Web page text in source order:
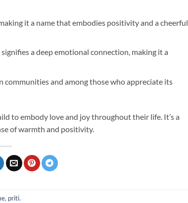
it a name that embodies positivity and a cheerful
a deep emotional connection, making it a
communities and among those who appreciate its
to embody love and joy throughout their life. It’s a
of warmth and positivity.
, priti.